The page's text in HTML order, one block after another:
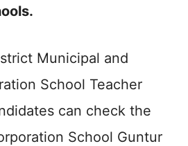
Municipal and
School Teacher
can check the
School Guntur